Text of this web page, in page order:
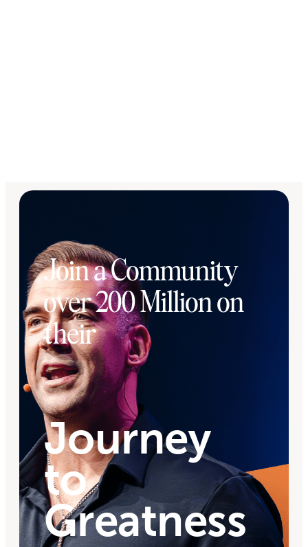
Join a Community
over 200 Million on
their
Journey
to
Greatness